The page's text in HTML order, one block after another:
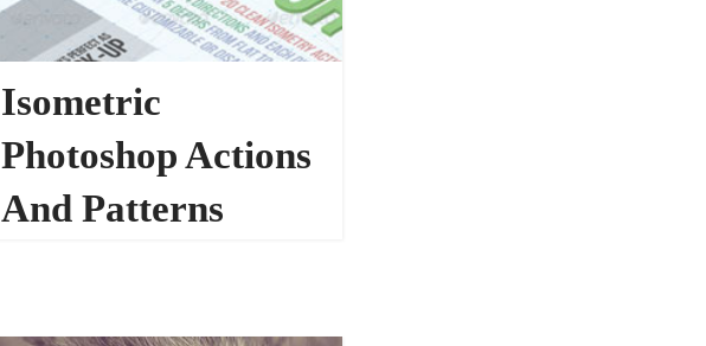
Isometric
Photoshop Actions
And Patterns